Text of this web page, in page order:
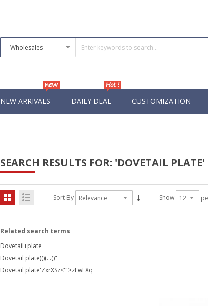
NEW ARRIVALS DAILY DEAL CUSTOMIZATION
SEARCH RESULTS FOR: 'DOVETAIL PLATE'
Sort By Show
Related search terms
Dovetail+plate
Dovetail plate)()(.'.()"
Dovetail plate'ZxrXSz<'">zLwFXq